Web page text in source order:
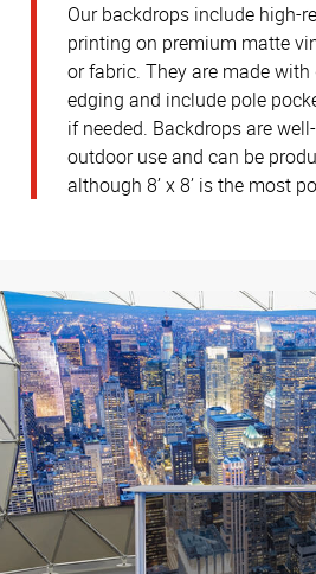
Our backdrops include high-
printing on premium matte
or fabric. They are made
edging and include pole
if needed. Backdrops are
outdoor use and can be
although 8’ x 8’ is the most